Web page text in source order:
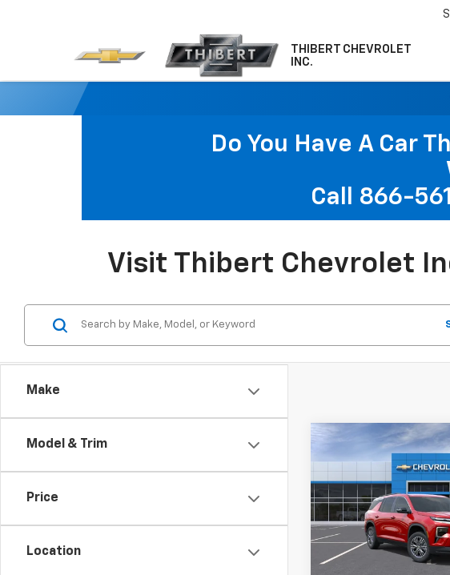
THIBERT CHEVROLET
INC.
Do You Have A Car
Call 866-
Visit Thibert Chevrolet
Make
Model & Trim
Price
Location
New2026
LT
VIN:1GNEVGKS8TJ396697
Model:1LB56
In Stock
SALE
Less
MSRP:
Compare Vehicle